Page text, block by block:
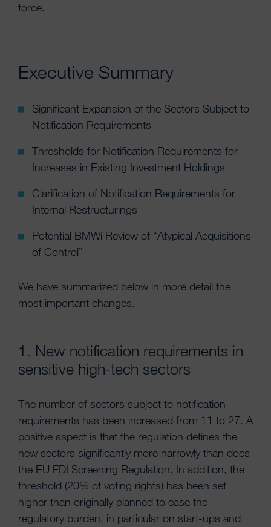
force.
Executive Summary
Significant Expansion of the Sectors Subject to
Notification Requirements
Thresholds for Notification Requirements for
Increases in Existing Investment Holdings
Clarification of Notification Requirements for
Internal Restructurings
Potential BMWi Review of “Atypical Acquisitions
of Control”
We have summarized below in more detail the
most important changes.
1. New notification requirements in
sensitive high-tech sectors
The number of sectors subject to notification
requirements has been increased from 11 to 27. A
positive aspect is that the regulation defines the
new sectors significantly more narrowly than does
the EU FDI Screening Regulation. In addition, the
threshold (20% of voting rights) has been set
higher than originally planned to ease the
regulatory burden, in particular on start-ups and